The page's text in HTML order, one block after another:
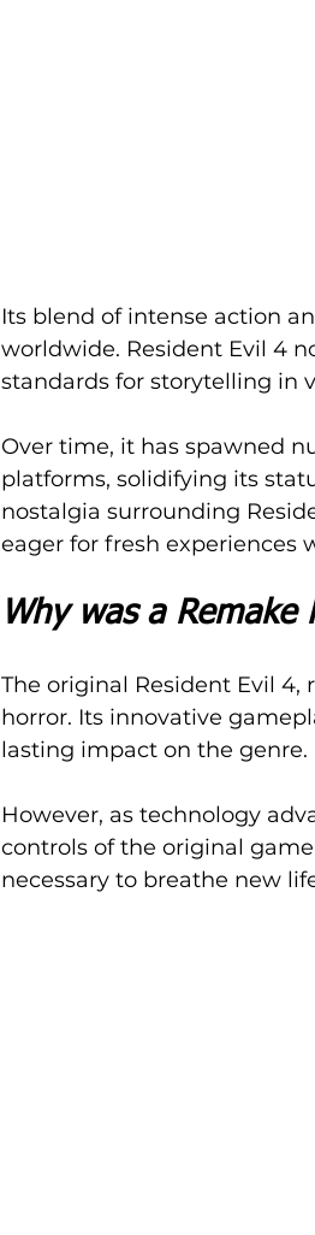
Its blend of intense action
worldwide. Resident Evil 4
standards for storytelling in
Over time, it has spawned
platforms, solidifying its
nostalgia surrounding
eager for fresh experiences
Why was a Remake
The original Resident Evil 4,
horror. Its innovative
lasting impact on the genre.
However, as technology
controls of the original
necessary to breathe new